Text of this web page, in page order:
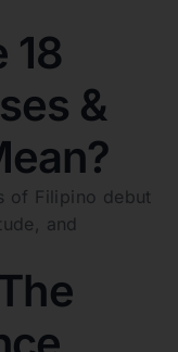
18
&
of Filipino debut
and